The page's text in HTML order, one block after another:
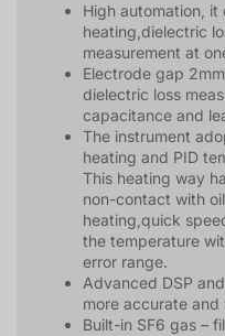
High automation,
heating,dielectric
measurement at
Electrode gap
dielectric loss
capacitance and
The instrument
heating and PID
This heating way
non-contact with
heating,quick
the temperature
error range.
Advanced DSP
more accurate and
Built-in SF6 gas –